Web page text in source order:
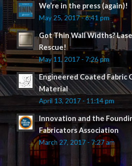
We’re in the press (again)!
May 25, 2017 - 6:41 pm
Got Thin Wall Widths?
Rescue!
May 11, 2017 - 7:26 pm
Engineered Coated Fabric
Material
April 13, 2017 - 11:14 pm
Innovation and the
Fabricators Association
March 27, 2017 - 7:27 am